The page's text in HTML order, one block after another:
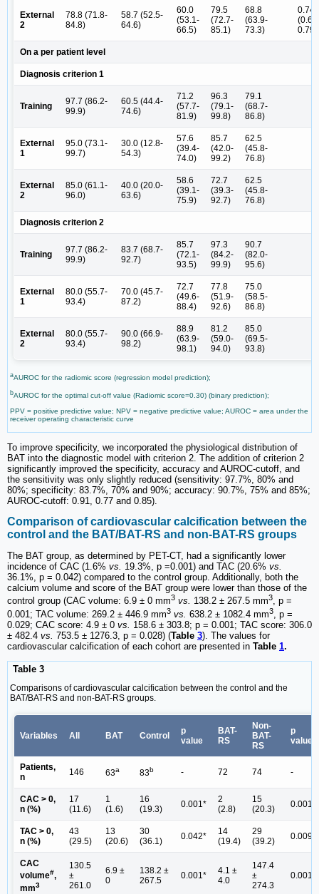
External
2
78.8 (71.8-
84.8)
58.7 (52.5-
64.6)
60.0
(53.1-
66.5)
79.5
(72.7-
85.1)
68.8
(63.9-
73.3)
0.74
0.79)
On a per patient level
Diagnosis criterion 1
Training
97.7 (86.2-
99.9)
60.5 (44.4-
74.6)
71.2
(57.7-
81.9)
96.3
(79.1-
99.8)
79.1
(68.7-
86.8)
External
1
95.0 (73.1-
99.7)
30.0 (12.8-
54.3)
57.6
(39.4-
74.0)
85.7
(42.0-
99.2)
62.5
(45.8-
76.8)
External
2
85.0 (61.1-
96.0)
40.0 (20.0-
63.6)
58.6
(39.1-
75.9)
72.7
(39.3-
92.7)
62.5
(45.8-
76.8)
Diagnosis criterion 2
Training
97.7 (86.2-
99.9)
83.7 (68.7-
92.7)
85.7
(72.1-
93.5)
97.3
(84.2-
99.9)
90.7
(82.0-
95.6)
External
1
80.0 (55.7-
93.4)
70.0 (45.7-
87.2)
72.7
(49.6-
88.4)
77.8
(51.9-
92.6)
75.0
(58.5-
86.8)
External
2
80.0 (55.7-
93.4)
90.0 (66.9-
98.2)
88.9
(63.9-
98.1)
81.2
(59.0-
94.0)
85.0
(69.5-
93.8)
aAUROC for the radiomic score (regression model prediction);
bAUROC for the optimal cut-off value (Radiomic score=0.30) (binary prediction);
PPV = positive predictive value; NPV = negative predictive value; AUROC = area under the
receiver operating characteristic curve
To improve specificity, we incorporated the physiological distribution of
BAT into the diagnostic model with criterion 2. The addition of criterion 2
significantly improved the specificity, accuracy and AUROC-cutoff, and
the sensitivity was only slightly reduced (sensitivity: 97.7%, 80% and
80%; specificity: 83.7%, 70% and 90%; accuracy: 90.7%, 75% and 85%;
AUROC-cutoff: 0.91, 0.77 and 0.85).
Comparison of cardiovascular calcification between the
control and the BAT/BAT-RS and non-BAT-RS groups
The BAT group, as determined by PET-CT, had a significantly lower
incidence of CAC (1.6% vs. 19.3%, p =0.001) and TAC (20.6% vs.
36.1%, p = 0.042) compared to the control group. Additionally, both the
calcium volume and score of the BAT group were lower than those of the
control group (CAC volume: 6.9 ± 0 mm3 vs. 138.2 ± 267.5 mm3, p =
0.001; TAC volume: 269.2 ± 446.9 mm3 vs. 638.2 ± 1082.4 mm3, p =
0.029; CAC score: 4.9 ± 0 vs. 158.6 ± 303.8; p = 0.001; TAC score: 306.0
± 482.4 vs. 753.5 ± 1276.3, p = 0.028) (Table 3). The values for
cardiovascular calcification of each cohort are presented in Table 1.
Table 3
Comparisons of cardiovascular calcification between the control and the
BAT/BAT-RS and non-BAT-RS groups.
Variables All BAT Control
p
value
BAT-
RS
Non-
BAT-
RS
p
value
Patients,
n
146 63a 83b - 72 74 -
CAC > 0,
n (%)
17
(11.6)
1
(1.6)
16
(19.3)
0.001*
2
(2.8)
15
(20.3)
0.001*
TAC > 0,
n (%)
43
(29.5)
13
(20.6)
30
(36.1)
0.042*
14
(19.4)
29
(39.2)
0.009*
CAC
volume#,
mm3
130.5
±
261.0
6.9 ±
0
138.2 ±
267.5
0.001*
4.1 ±
4.0
147.4
±
274.3
0.001*